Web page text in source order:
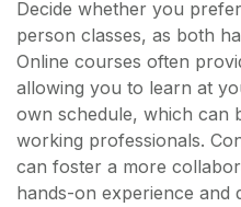
Decide whether you
person classes, as both
Online courses often
allowing you to learn at
own schedule, which can
working professionals.
can foster a more
hands-on experience and